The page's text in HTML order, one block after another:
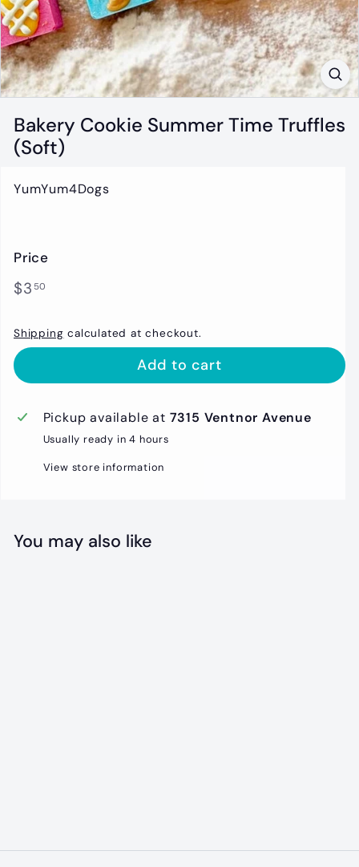
i
q
u
e
Bakery Cookie Summer Time Truffles
(Soft)
YumYum4Dogs
Price
Regular
$3 50
Shipping calculated at checkout.
Add to cart
Pickup available at 7315 Ventnor Avenue
Usually ready in 4 hours
View store information
You may also like
5